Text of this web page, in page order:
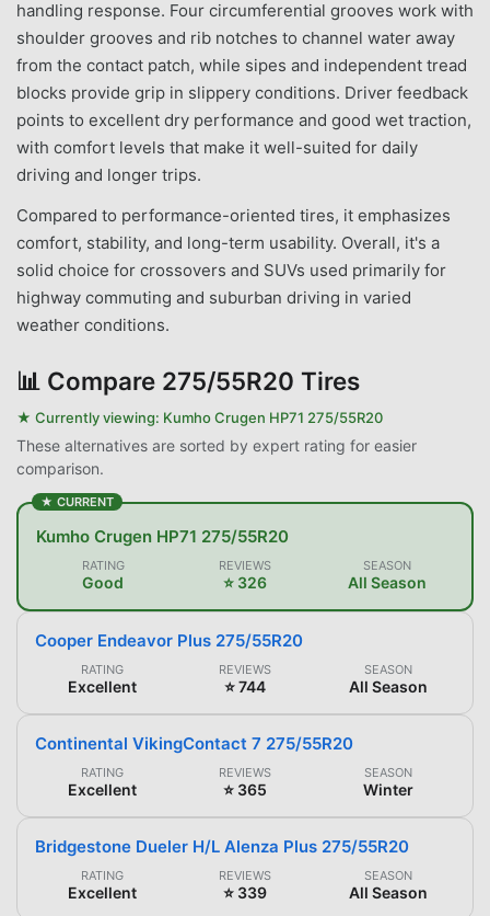
handling response. Four circumferential grooves work with
shoulder grooves and rib notches to channel water away
from the contact patch, while sipes and independent tread
blocks provide grip in slippery conditions. Driver feedback
points to excellent dry performance and good wet traction,
with comfort levels that make it well-suited for daily
driving and longer trips.
Compared to performance-oriented tires, it emphasizes
comfort, stability, and long-term usability. Overall, it's a
solid choice for crossovers and SUVs used primarily for
highway commuting and suburban driving in varied
weather conditions.
📊 Compare 275/55R20 Tires
★ Currently viewing: Kumho Crugen HP71 275/55R20
These alternatives are sorted by expert rating for easier
comparison.
★ CURRENT
Kumho Crugen HP71 275/55R20
RATING
Good
REVIEWS
⭐ 326
SEASON
All Season
Cooper Endeavor Plus 275/55R20
RATING
Excellent
REVIEWS
⭐ 744
SEASON
All Season
Continental VikingContact 7 275/55R20
RATING
Excellent
REVIEWS
⭐ 365
SEASON
Winter
Bridgestone Dueler H/L Alenza Plus 275/55R20
RATING
Excellent
REVIEWS
⭐ 339
SEASON
All Season